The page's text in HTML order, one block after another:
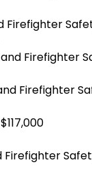
Firefighter
Firefighter
Firefighter